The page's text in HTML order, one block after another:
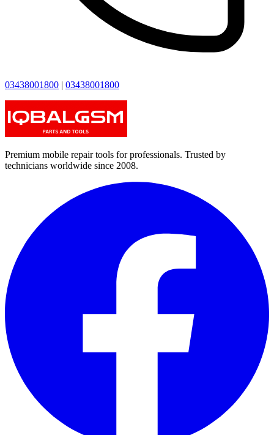
03438001800 | 03438001800
Premium mobile repair tools for professionals. Trusted by
technicians worldwide since 2008.